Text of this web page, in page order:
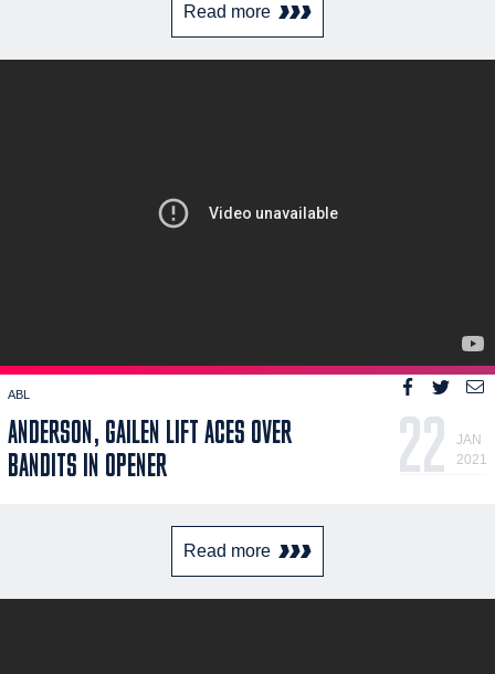
Read more
ABL
ANDERSON, GAILEN LIFT ACES OVER
BANDITS IN OPENER
22
JAN
2021
Read more